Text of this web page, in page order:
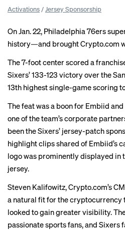
Activations /Jersey Sponsorship
On Jan. 22, Philadelphia 76ers
history—and brought Crypto.com
The 7-foot center scored a
Sixers’ 133-123 victory over the
13th highest single-game scoring
The feat was a boon for Embiid
one of the team’s corporate
been the Sixers’ jersey-patch
highlight clips shared of Embiid’s
logo was prominently displayed in
jersey.
Steven Kalifowitz, Crypto.com’s
a natural fit for the cryptocurrency
looked to gain greater visibility.
passionate sports fans, and Sixers